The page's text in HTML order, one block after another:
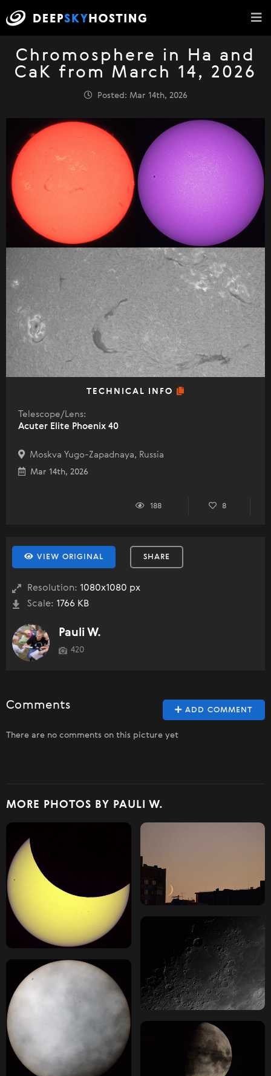
Chromosphere in Ha and
CaK from March 14, 2026
Posted: Mar 14th, 2026
TECHNICAL INFO
Telescope/Lens:
Acuter Elite Phoenix 40
Moskva Yugo-Zapadnaya, Russia
Mar 14th, 2026
188 8
VIEW ORIGINAL SHARE
Resolution: 1080x1080 px
Scale: 1766 KB
Pauli W.
420
ADD COMMENT
Comments
There are no comments on this picture yet
MORE PHOTOS BY PAULI W.